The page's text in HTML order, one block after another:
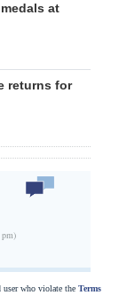
at
returns for
user who violate the Terms